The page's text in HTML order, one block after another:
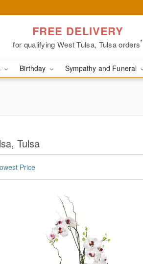
FREE DELIVERY
for qualifying West Tulsa, Tulsa orders*
Birthday Sympathy and Funeral
Tulsa
Price